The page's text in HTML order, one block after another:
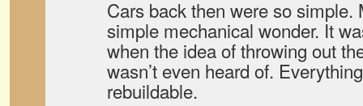
Cars back then were so simple.
simple mechanical wonder. It
when the idea of throwing out
wasn’t even heard of.
rebuildable.